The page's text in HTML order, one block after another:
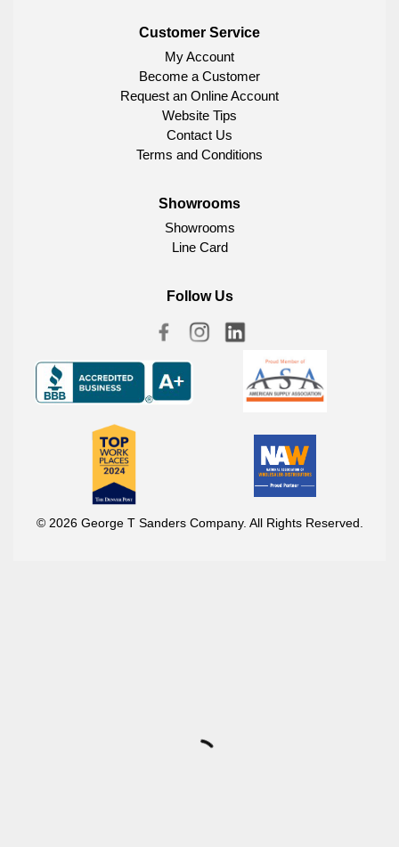
Customer Service
My Account
Become a Customer
Request an Online Account
Website Tips
Contact Us
Terms and Conditions
Showrooms
Showrooms
Line Card
Follow Us
© 2026 George T Sanders Company. All Rights Reserved.